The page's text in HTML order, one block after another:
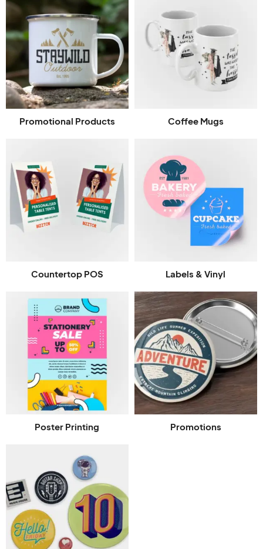
Promotional Products Coffee Mugs
Countertop POS Labels & Vinyl
Poster Printing Promotions